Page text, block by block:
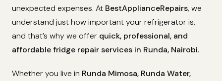
unexpected expenses. At BestApplianceRepairs, we
understand just how important your refrigerator is,
and that’s why we offer quick, professional, and
affordable fridge repair services in Runda, Nairobi.
Whether you live in Runda Mimosa, Runda Water,